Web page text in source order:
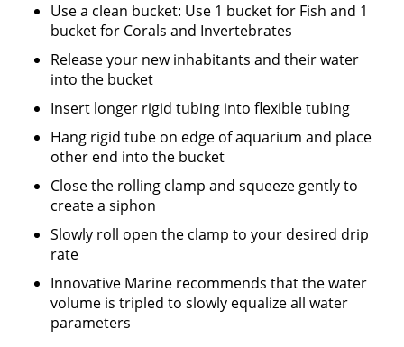
Use a clean bucket: Use 1 bucket for Fish and 1
bucket for Corals and Invertebrates
Release your new inhabitants and their water
into the bucket
Insert longer rigid tubing into flexible tubing
Hang rigid tube on edge of aquarium and place
other end into the bucket
Close the rolling clamp and squeeze gently to
create a siphon
Slowly roll open the clamp to your desired drip
rate
Innovative Marine recommends that the water
volume is tripled to slowly equalize all water
parameters